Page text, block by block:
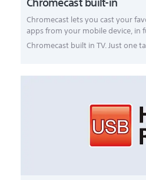
Chromecast lets you cast your
apps from your mobile device, in
Chromecast built in TV. Just one